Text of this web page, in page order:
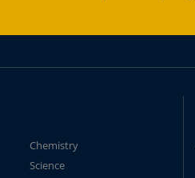
Chemistry
Science